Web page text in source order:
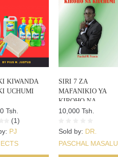
KIWANDA
UCHUMI
Tsh.
(1)
PJ
SIRI 7 ZA
MAFANIKIO YA
KIROHO NA
KIUCHUMI
10,000 Tsh.
Sold by: DR.
PASCHAL MASALU